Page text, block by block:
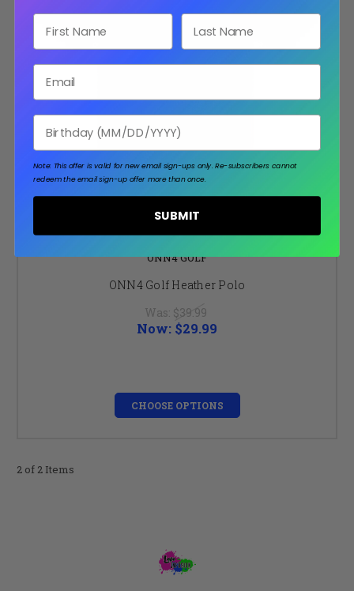
ONN4 GOLF
ONN4 Golf Heather Polo
Was: $39.99
Now: $29.99
CHOOSE OPTIONS
2 of 2 Items
Note: This offer is valid for new email sign-ups only. Re-subscribers cannot
redeem the email sign-up offer more than once.
SUBMIT